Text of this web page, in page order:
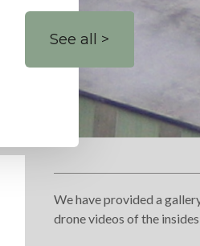
See all >
We have provided a
drone videos of the